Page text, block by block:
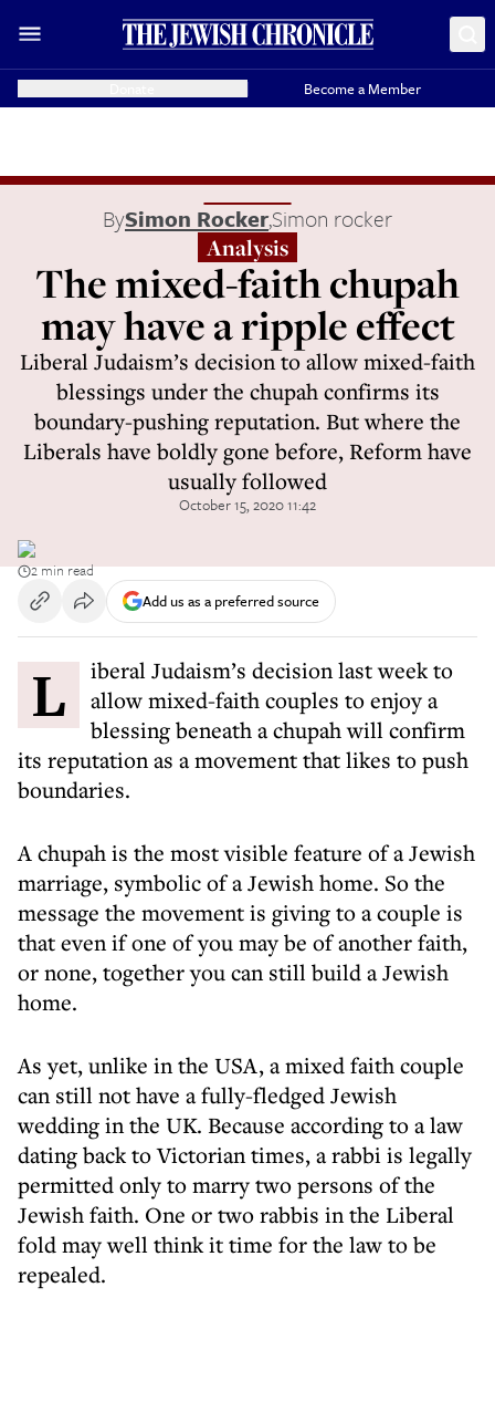
Become a Member
BySimon Rocker,Simon rocker
Analysis
The mixed-faith chupah
may have a ripple effect
Liberal Judaism’s decision to allow mixed-faith
blessings under the chupah confirms its
boundary-pushing reputation. But where the
Liberals have boldly gone before, Reform have
usually followed
October 15, 2020 11:42
2 min read
Add us as a preferred source
Liberal Judaism’s decision last week to
allow mixed-faith couples to enjoy a
blessing beneath a chupah will confirm
its reputation as a movement that likes to push
boundaries.
A chupah is the most visible feature of a Jewish
marriage, symbolic of a Jewish home. So the
message the movement is giving to a couple is
that even if one of you may be of another faith,
or none, together you can still build a Jewish
home.
As yet, unlike in the USA, a mixed faith couple
can still not have a fully-fledged Jewish
wedding in the UK. Because according to a law
dating back to Victorian times, a rabbi is legally
permitted only to marry two persons of the
Jewish faith. One or two rabbis in the Liberal
fold may well think it time for the law to be
repealed.